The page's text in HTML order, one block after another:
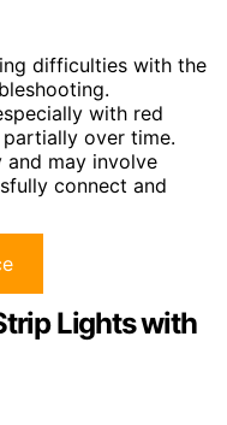
difficulties with the
with red
over time.
and may involve
connect and
Lights with